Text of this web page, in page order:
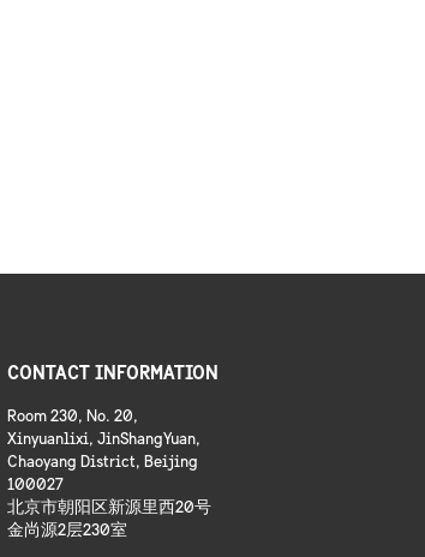
CONTACT INFORMATION
Room 230, No. 20,
Xinyuanlixi, JinShangYuan,
Chaoyang District, Beijing
100027
北京市朝阳区新源里西20号
金尚源2层230室